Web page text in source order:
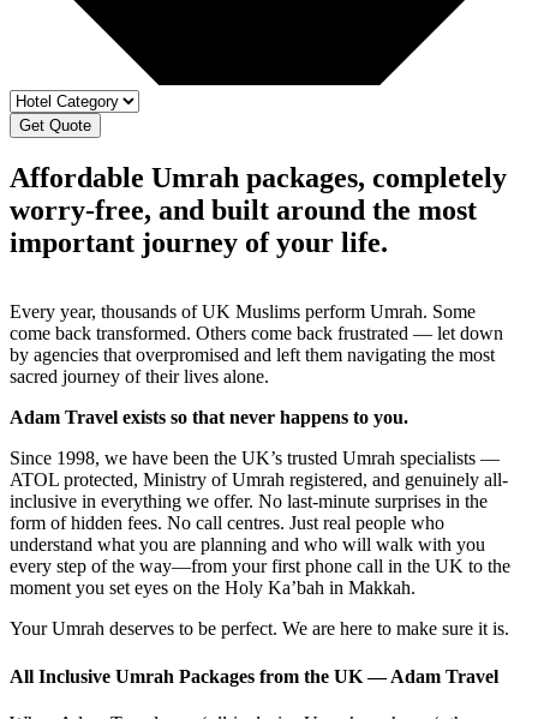
Get Quote
Affordable Umrah packages, completely
worry-free, and built around the most
important journey of your life.
Every year, thousands of UK Muslims perform Umrah. Some
come back transformed. Others come back frustrated — let down
by agencies that overpromised and left them navigating the most
sacred journey of their lives alone.
Adam Travel exists so that never happens to you.
Since 1998, we have been the UK’s trusted Umrah specialists —
ATOL protected, Ministry of Umrah registered, and genuinely all-
inclusive in everything we offer. No last-minute surprises in the
form of hidden fees. No call centres. Just real people who
understand what you are planning and who will walk with you
every step of the way—from your first phone call in the UK to the
moment you set eyes on the Holy Ka’bah in Makkah.
Your Umrah deserves to be perfect. We are here to make sure it is.
All Inclusive Umrah Packages from the UK — Adam Travel